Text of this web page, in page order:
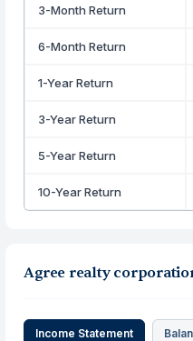
3-Month Return
6-Month Return
1-Year Return
3-Year Return
5-Year Return
10-Year Return
Agree realty
Income Statement